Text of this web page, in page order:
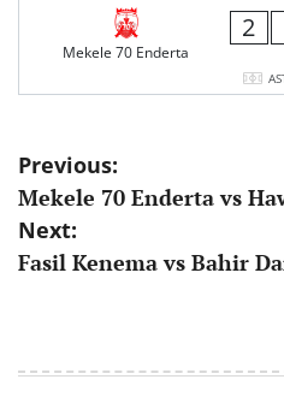
Mekele 70 Enderta
2
Post
navigation
Previous:
Mekele 70 Enderta vs
Next:
Fasil Kenema vs Bahir